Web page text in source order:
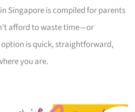
Singapore is compiled for parents
afford to waste time—or
is quick, straightforward,
you are.